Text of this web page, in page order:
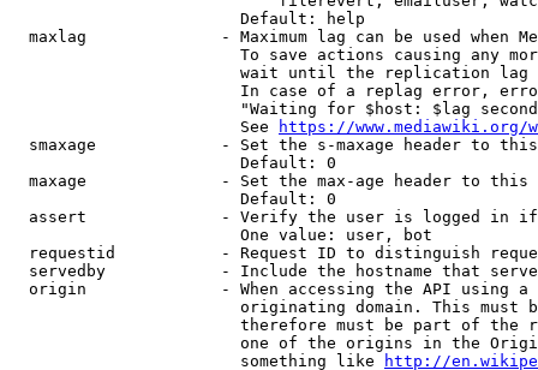
                        Default: help
maxlag              - Maximum lag can be used when
To save actions causing any
wait until the replication
In case of a replag error,
"Waiting for $host: $lag
                        See
https://www.mediawiki.org/
smaxage             - Set the s-maxage header to
                        Default: 0
maxage              - Set the max-age header to
                        Default: 0
assert              - Verify the user is logged in
                        One value: user, bot
requestid           - Request ID to distinguish
servedby            - Include the hostname that
origin              - When accessing the API using
originating domain. This must
therefore must be part of the
one of the origins in the
                        something like
http://